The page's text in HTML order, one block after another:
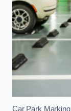
Car Park